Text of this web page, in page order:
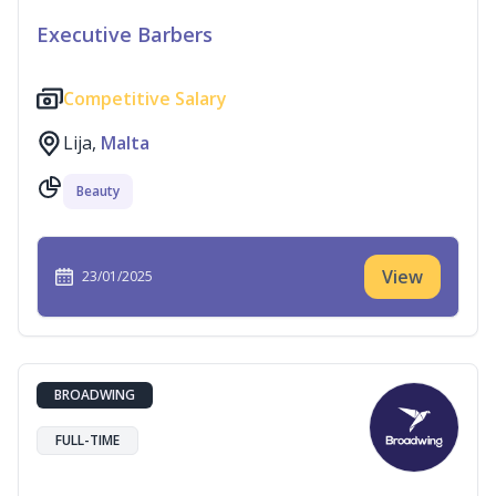
Executive Barbers
Competitive Salary
Lija, Malta
Beauty
23/01/2025 View
BROADWING
FULL-TIME